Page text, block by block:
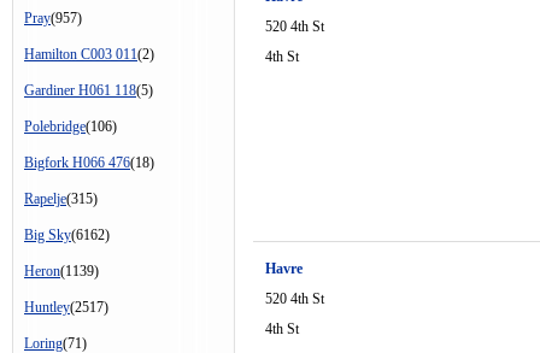
Pray(957)
Hamilton C003 011(2)
Gardiner H061 118(5)
Polebridge(106)
Bigfork H066 476(18)
Rapelje(315)
Big Sky(6162)
Heron(1139)
Huntley(2517)
Loring(71)
520 4th St
4th St
Havre
520 4th St
4th St